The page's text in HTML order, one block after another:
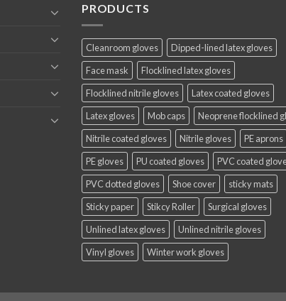
PRODUCTS
Cleanroom gloves
Dipped-lined latex gloves
Face mask
Flocklined latex gloves
Flocklined nitrile gloves
Latex coated gloves
Latex gloves
Mob caps
Neoprene flocklined
Nitrile coated gloves
Nitrile gloves
PE aprons
PE gloves
PU coated gloves
PVC coated
PVC dotted gloves
Shoe cover
sticky mats
Sticky paper
Stikcy Roller
Surgical gloves
Unlined latex gloves
Unlined nitrile gloves
Vinyl gloves
Winter work gloves